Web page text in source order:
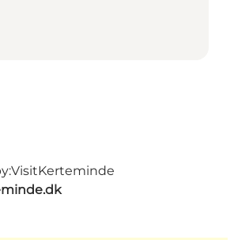
VisitKerteminde